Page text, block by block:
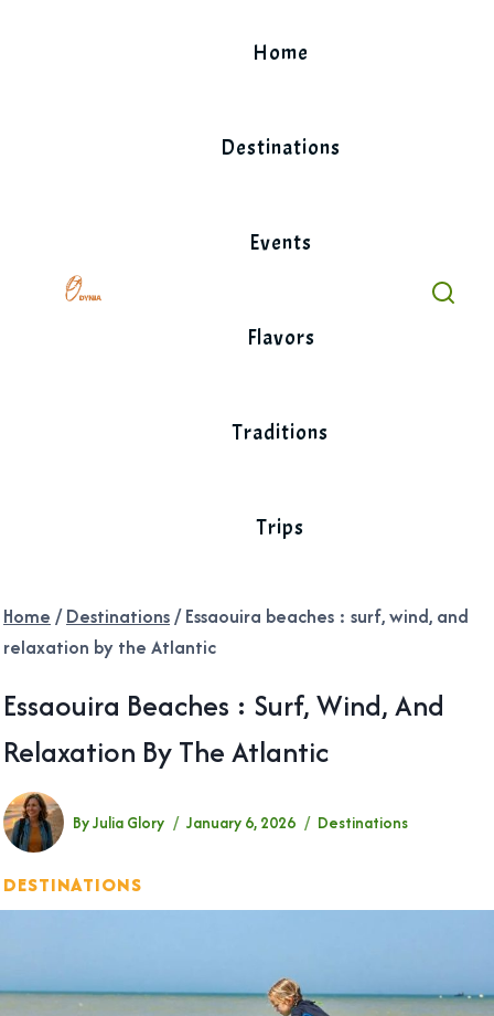
Home
Destinations
Events
Flavors
Traditions
Trips
Home / Destinations/ Essaouira beaches : surf, wind, and
relaxation by the Atlantic
Essaouira Beaches : Surf, Wind, And
Relaxation By The Atlantic
ByJulia Glory January 6, 2026 Destinations
DESTINATIONS